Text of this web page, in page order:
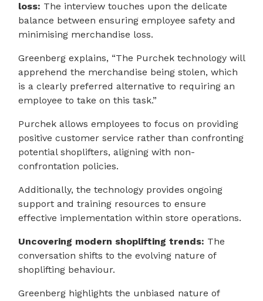
loss: The interview touches upon the delicate
balance between ensuring employee safety and
minimising merchandise loss.
Greenberg explains, “The Purchek technology will
apprehend the merchandise being stolen, which
is a clearly preferred alternative to requiring an
employee to take on this task.”
Purchek allows employees to focus on providing
positive customer service rather than confronting
potential shoplifters, aligning with non-
confrontation policies.
Additionally, the technology provides ongoing
support and training resources to ensure
effective implementation within store operations.
Uncovering modern shoplifting trends: The
conversation shifts to the evolving nature of
shoplifting behaviour.
Greenberg highlights the unbiased nature of